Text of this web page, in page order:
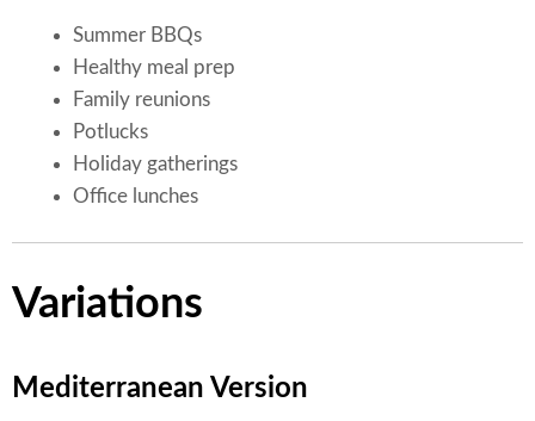
Summer BBQs
Healthy meal prep
Family reunions
Potlucks
Holiday gatherings
Office lunches
Variations
Mediterranean Version